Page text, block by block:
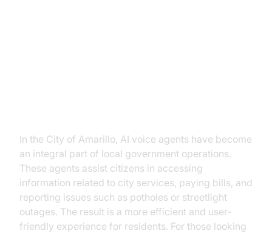
In the City of Amarillo, AI voice agents have become
an integral part of local government operations.
These agents assist citizens in accessing
information related to city services, paying bills, and
reporting issues such as potholes or streetlight
outages. The result is a more efficient and user-
friendly experience for residents. For those looking